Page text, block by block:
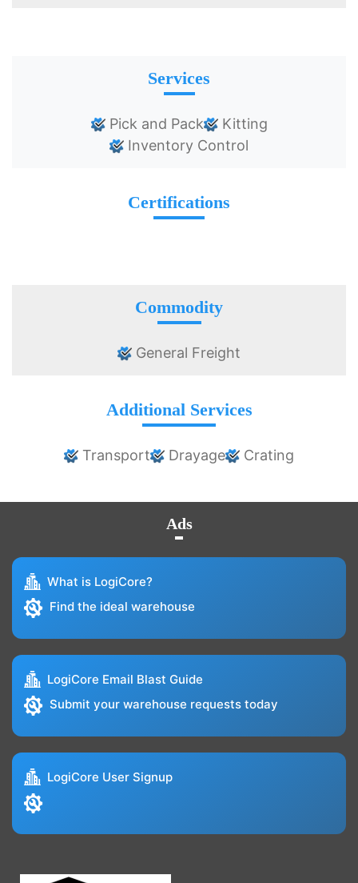
Services
Pick and Pack
Kitting
Inventory Control
Certifications
Commodity
General Freight
Additional Services
Transport Drayage Crating
Ads
What is LogiCore?
Find the ideal warehouse
LogiCore Email Blast Guide
Submit your warehouse requests today
LogiCore User Signup